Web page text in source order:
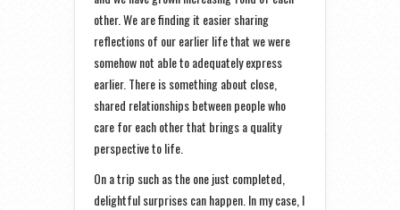
other. We are finding it easier sharing
reflections of our earlier life that we were
somehow not able to adequately express
earlier. There is something about close,
shared relationships between people who
care for each other that brings a quality
perspective to life.
On a trip such as the one just completed,
delightful surprises can happen. In my case, I